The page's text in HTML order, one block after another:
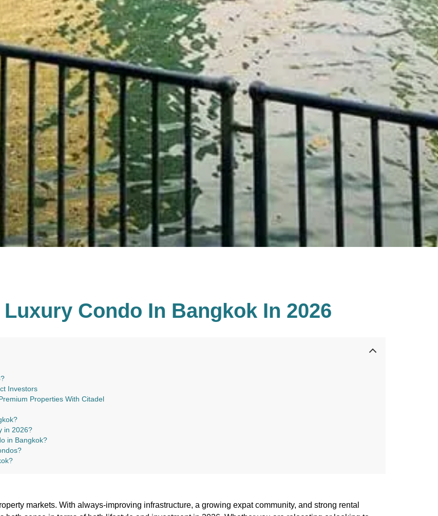
Condo In Bangkok In 2026
Investors
Properties With Citadel
in 2026?
in Bangkok?
markets. With always-improving infrastructure, a growing expat community, and strong rental